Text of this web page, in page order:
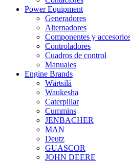
Power Equipment
Generadores
Alternadores
Componentes y
Controladores
Cuadros de control
Manuales
Engine Brands
Wärtsilä
Waukesha
Caterpillar
Cummins
JENBACHER
MAN
Deutz
GUASCOR
JOHN DEERE